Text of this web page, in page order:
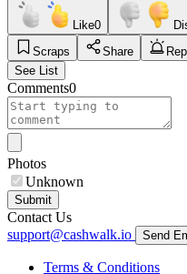
Like0
Scraps
Share
See List
Comments0
Photos
Unknown
Submit
Contact Us
support@cashwalk.io
Send
Terms & Conditions